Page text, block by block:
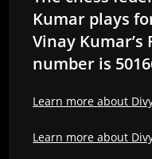
Kumar plays
Vinay
number is
Learn more about
Learn more about